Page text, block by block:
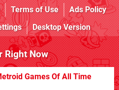
Terms of Use
Ads Policy
Desktop Version
Right Now
Games Of All Time